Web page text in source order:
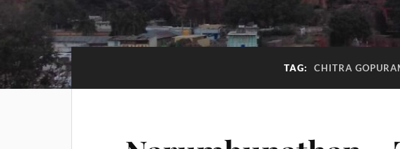
TAG: CHITRA